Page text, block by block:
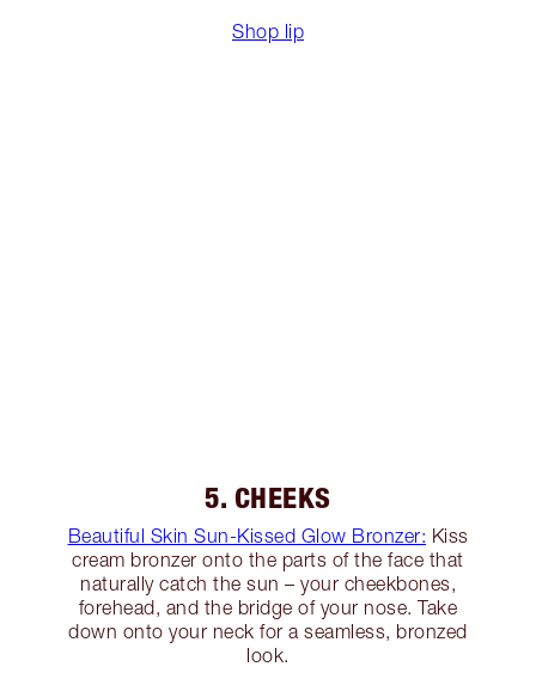
Shop lip
5. CHEEKS
Beautiful Skin Sun-Kissed Glow Bronzer: Kiss
cream bronzer onto the parts of the face that
naturally catch the sun – your cheekbones,
forehead, and the bridge of your nose. Take
down onto your neck for a seamless, bronzed
look.